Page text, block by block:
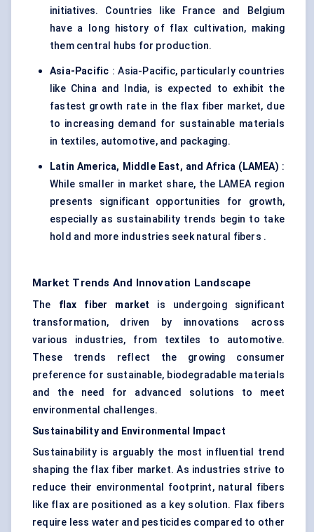
initiatives. Countries like France and Belgium
have a long history of flax cultivation, making
them central hubs for production.
Asia-Pacific : Asia-Pacific, particularly countries
like China and India, is expected to exhibit the
fastest growth rate in the flax fiber market, due
to increasing demand for sustainable materials
in textiles, automotive, and packaging.
Latin America, Middle East, and Africa (LAMEA) :
While smaller in market share, the LAMEA region
presents significant opportunities for growth,
especially as sustainability trends begin to take
hold and more industries seek natural fibers .
Market Trends And Innovation Landscape
The flax fiber market is undergoing significant
transformation, driven by innovations across
various industries, from textiles to automotive.
These trends reflect the growing consumer
preference for sustainable, biodegradable materials
and the need for advanced solutions to meet
environmental challenges.
Sustainability and Environmental Impact
Sustainability is arguably the most influential trend
shaping the flax fiber market. As industries strive to
reduce their environmental footprint, natural fibers
like flax are positioned as a key solution. Flax fibers
require less water and pesticides compared to other